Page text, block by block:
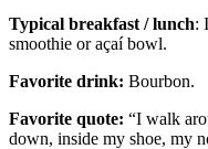
Typical breakfast / lunch:
smoothie or açaí bowl.
Favorite drink: Bourbon.
Favorite quote: “I walk
down, inside my shoe, my